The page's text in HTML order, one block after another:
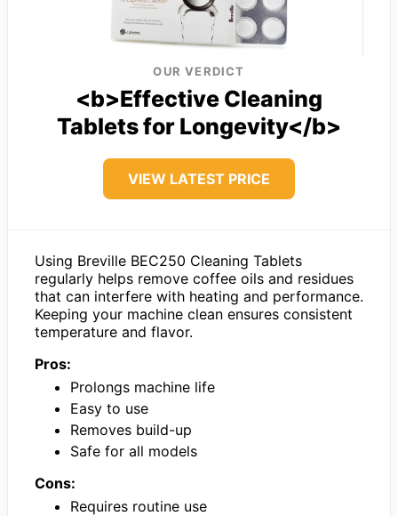
OUR VERDICT
<b>Effective Cleaning
Tablets for Longevity</b>
VIEW LATEST PRICE
Using Breville BEC250 Cleaning Tablets
regularly helps remove coffee oils and residues
that can interfere with heating and performance.
Keeping your machine clean ensures consistent
temperature and flavor.
Pros:
Prolongs machine life
Easy to use
Removes build-up
Safe for all models
Cons:
Requires routine use